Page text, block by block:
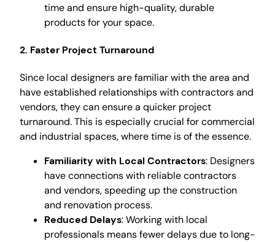
time and ensure high-quality, durable
products for your space.
2. Faster Project Turnaround
Since local designers are familiar with the area and
have established relationships with contractors and
vendors, they can ensure a quicker project
turnaround. This is especially crucial for commercial
and industrial spaces, where time is of the essence.
Familiarity with Local Contractors: Designers
have connections with reliable contractors
and vendors, speeding up the construction
and renovation process.
Reduced Delays: Working with local
professionals means fewer delays due to long-